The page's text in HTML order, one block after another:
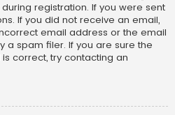
registration. If you were sent
If you did not receive an email,
email address or the email
a spam filer. If you are sure the
correct, try contacting an